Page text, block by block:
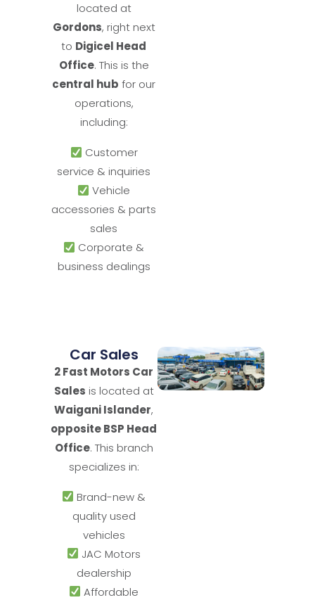
located at
Gordons, right next
to Digicel Head
Office. This is the
central hub for our
operations,
including:
Customer
service & inquiries
Vehicle
accessories & parts
sales
Corporate &
business dealings
Car Sales
2 Fast Motors Car
Sales is located at
Waigani Islander,
opposite BSP Head
Office. This branch
specializes in:
Brand-new &
quality used
vehicles
JAC Motors
dealership
Affordable